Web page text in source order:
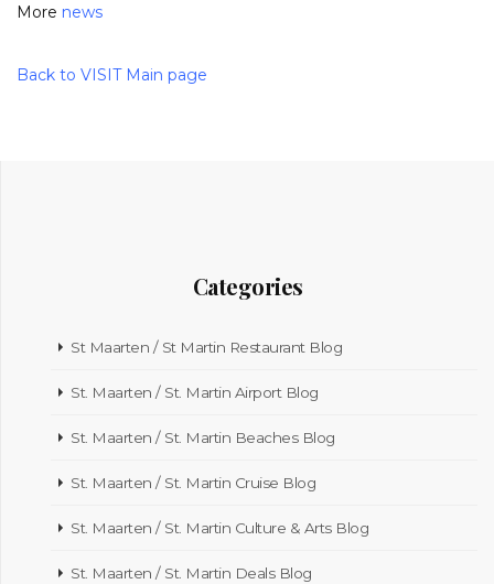
More news
Back to VISIT Main page
Categories
St Maarten / St Martin Restaurant Blog
St. Maarten / St. Martin Airport Blog
St. Maarten / St. Martin Beaches Blog
St. Maarten / St. Martin Cruise Blog
St. Maarten / St. Martin Culture & Arts Blog
St. Maarten / St. Martin Deals Blog